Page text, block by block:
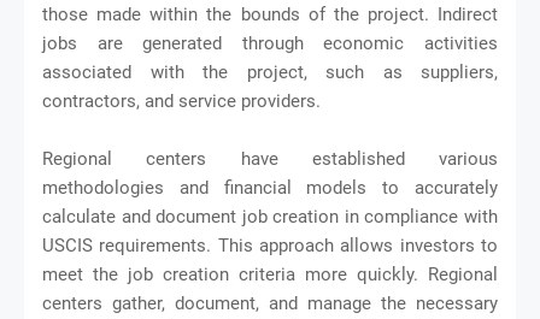
those made within the bounds of the project. Indirect
jobs are generated through economic activities
associated with the project, such as suppliers,
contractors, and service providers.
Regional centers have established various
methodologies and financial models to accurately
calculate and document job creation in compliance with
USCIS requirements. This approach allows investors to
meet the job creation criteria more quickly. Regional
centers gather, document, and manage the necessary